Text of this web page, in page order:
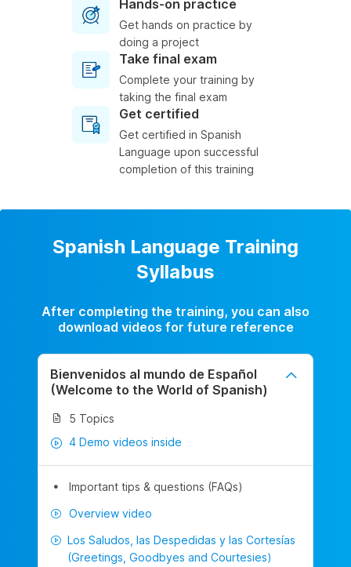
Hands-on practice
Get hands on practice by
doing a project
Take final exam
Complete your training by
taking the final exam
Get certified
Get certified in Spanish
Language upon successful
completion of this training
Spanish Language Training
Syllabus
After completing the training, you can also
download videos for future reference
Bienvenidos al mundo de Español
(Welcome to the World of Spanish)
5 Topics
4 Demo videos inside
Important tips & questions (FAQs)
Overview video
Los Saludos, las Despedidas y las Cortesías
(Greetings, Goodbyes and Courtesies)